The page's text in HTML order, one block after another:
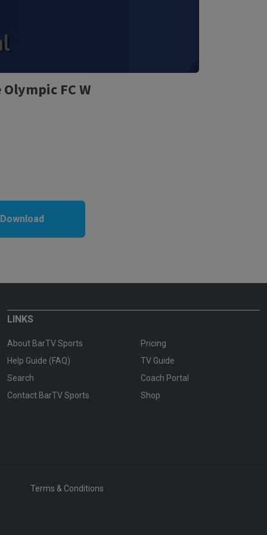
FC W
LINKS
About BarTV Sports
Pricing
Help Guide (FAQ)
TV Guide
Search
Coach Portal
Contact BarTV Sports
Shop
Terms & Conditions